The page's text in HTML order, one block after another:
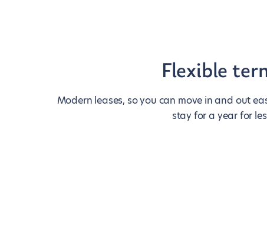
Flexible
Modern leases, so you can move in and out
stay for a year for